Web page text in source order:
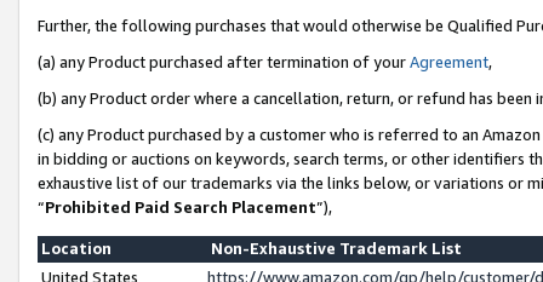
Further, the following purchases that would otherwise be Qualified
(a) any Product purchased after termination of yourAgreement,
(b) any Product order where a cancellation, return, or refund has been
(c) any Product purchased by a customer who is referred to an
in bidding or auctions on keywords, search terms, or other identifiers
exhaustive list of our trademarks via the links below, or variations or
“Prohibited Paid Search Placement”),
Location
Non-Exhaustive Trademark List
United States
https://www.amazon.com/gp/help/